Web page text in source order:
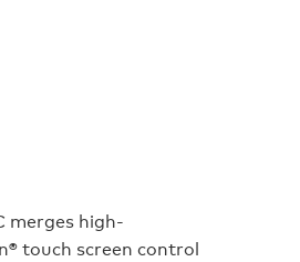
merges high-
touch screen control